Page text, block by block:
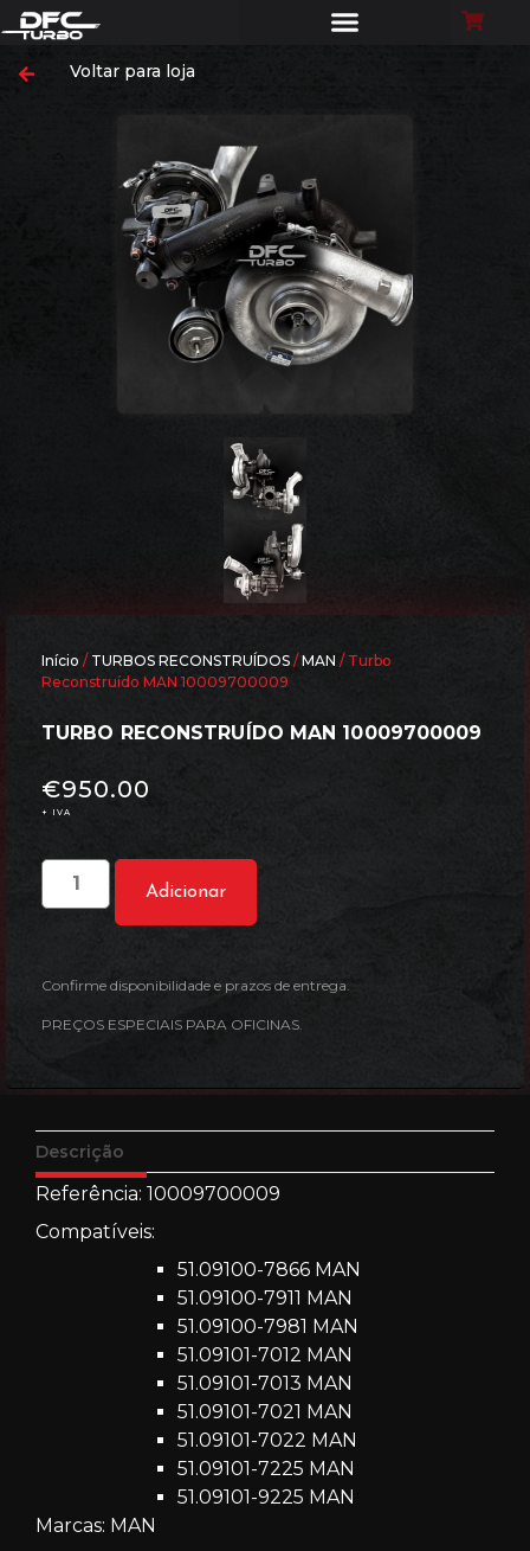
Voltar para loja
Início / TURBOS RECONSTRUÍDOS / MAN / Turbo
Reconstruído MAN 10009700009
TURBO RECONSTRUÍDO MAN 10009700009
€950.00
+ IVA
Adicionar
Confirme disponibilidade e prazos de entrega.
PREÇOS ESPECIAIS PARA OFICINAS.
Descrição
Referência: 10009700009
Compatíveis:
51.09100-7866 MAN
51.09100-7911 MAN
51.09100-7981 MAN
51.09101-7012 MAN
51.09101-7013 MAN
51.09101-7021 MAN
51.09101-7022 MAN
51.09101-7225 MAN
51.09101-9225 MAN
Marcas: MAN